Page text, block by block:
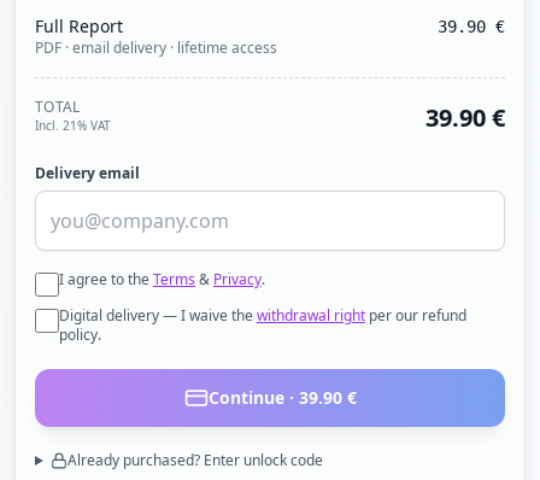
Full Report
PDF · email delivery · lifetime access
39.90 €
TOTAL
Incl. 21% VAT 39.90€
Delivery email
I agree to theTerms & Privacy.
Digital delivery — I waive thewithdrawal right per our refund
policy.
Continue · 39.90€
Already purchased? Enter unlock code